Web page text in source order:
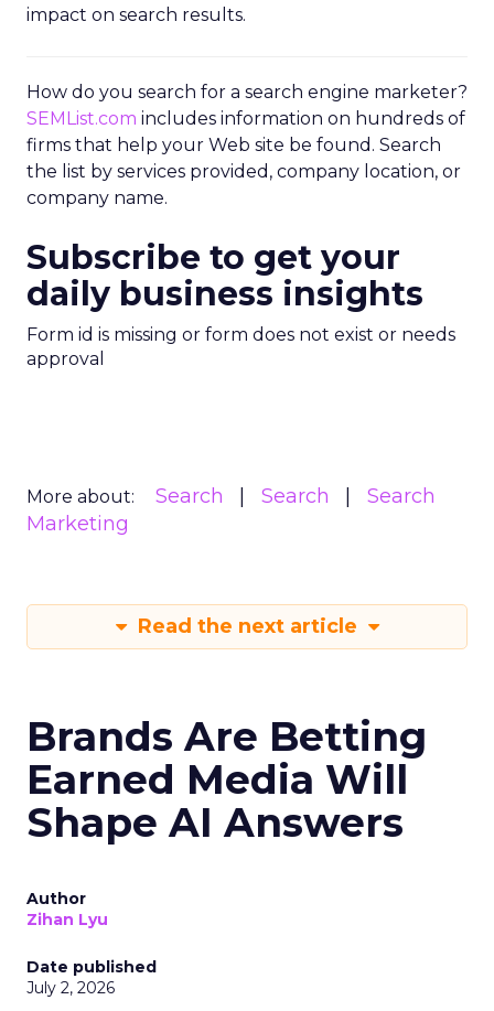
impact on search results.
How do you search for a search engine marketer?
SEMList.com includes information on hundreds of
firms that help your Web site be found. Search
the list by services provided, company location, or
company name.
Subscribe to get your
daily business insights
Form id is missing or form does not exist or needs
approval
More about: Search Search
Search
Marketing
Read the next article
Brands Are Betting
Earned Media Will
Shape AI Answers
Author
Zihan Lyu
Date published
July 2, 2026